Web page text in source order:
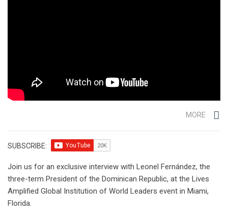
MORE
SUBSCRIBE:
Join us for an exclusive interview with Leonel Fernández, the
three-term President of the Dominican Republic, at the Lives
Amplified Global Institution of World Leaders event in Miami,
Florida.